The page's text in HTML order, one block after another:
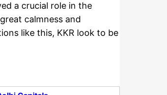
a crucial role in the
calmness and
like this, KKR look to be